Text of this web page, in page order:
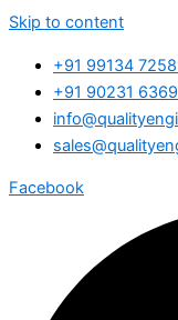
Skip to content
+91 99134
+91 90231
Facebook